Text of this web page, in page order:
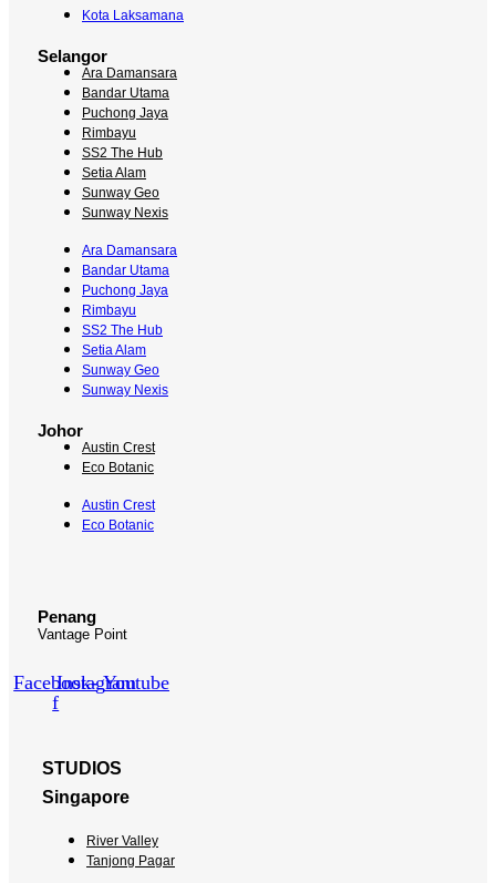
Kota Laksamana
Selangor
Ara Damansara
Bandar Utama
Puchong Jaya
Rimbayu
SS2 The Hub
Setia Alam
Sunway Geo
Sunway Nexis
Ara Damansara
Bandar Utama
Puchong Jaya
Rimbayu
SS2 The Hub
Setia Alam
Sunway Geo
Sunway Nexis
Johor
Austin Crest
Eco Botanic
Austin Crest
Eco Botanic
Penang
Vantage Point
Facebook-
f
InstagramYoutube
STUDIOS
Singapore
River Valley
Tanjong Pagar